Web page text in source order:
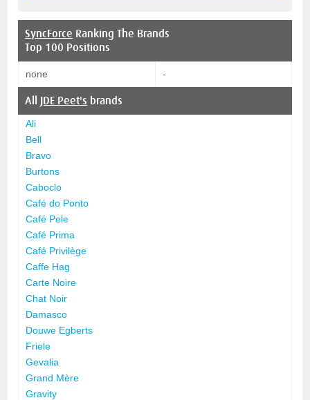
SyncForce Ranking The Brands
Top 100 Positions
none -
All JDE Peet's brands
Ali
Bell
Bravo
Burtons
Caboclo
Café do Ponto
Café Pele
Café Prima
Café Privilège
Caffe Hag
Carte Noire
Chat Noir
Damasco
Douwe Egberts
Friele
Gevalia
Grand Mère
Gravity